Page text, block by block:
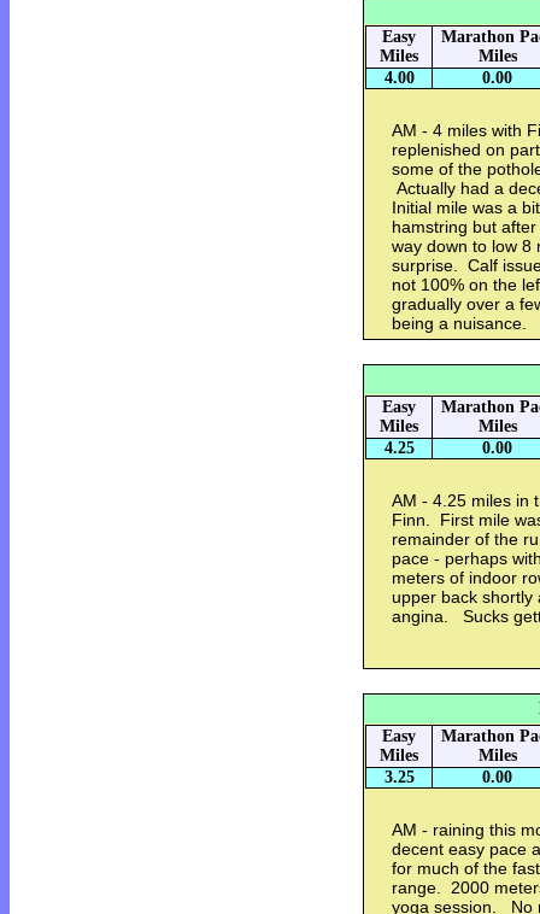
Easy
Miles
Marathon
Miles
4.00
0.00
AM - 4 miles with
replenished on
some of the
Actually had a
Initial mile was a
hamstring but
way down to low 8
surprise. Calf
not 100% on the
gradually over a
being a nuisance.
Easy
Miles
Marathon
Miles
4.25
0.00
AM - 4.25 miles in
Finn. First mile
remainder of the
pace - perhaps
meters of indoor
upper back
angina. Sucks
Easy
Miles
Marathon
Miles
3.25
0.00
AM - raining this
decent easy pace
for much of the
range. 2000
yoga session. No